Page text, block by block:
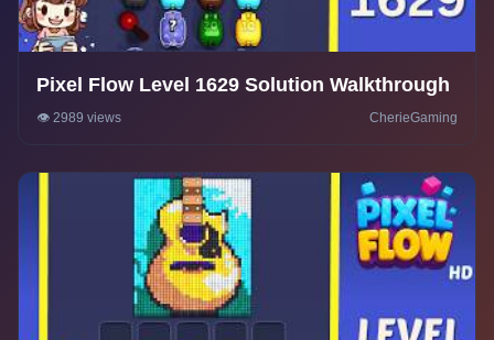
Pixel Flow Level 1629 Solution Walkthrough
👁️ 2989 views CherieGaming